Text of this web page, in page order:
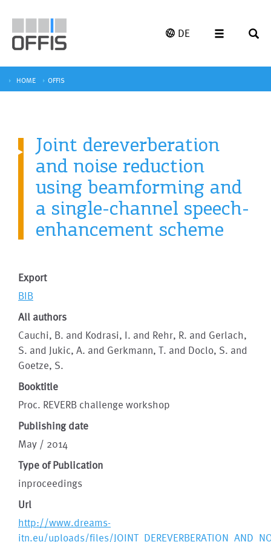
DE
HOME OFFIS
Joint dereverberation
and noise reduction
using beamforming and
a single-channel speech-
enhancement scheme
Export
BIB
All authors
Cauchi, B. and Kodrasi, I. and Rehr, R. and Gerlach,
S. and Jukic, A. and Gerkmann, T. and Doclo, S. and
Goetze, S.
Booktitle
Proc. REVERB challenge workshop
Publishing date
May / 2014
Type of Publication
inproceedings
Url
http://www.dreams-
itn.eu/uploads/files/